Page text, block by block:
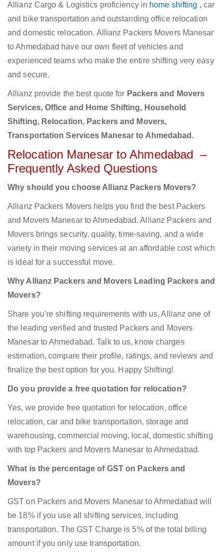
Allianz Cargo & Logistics proficiency in home shifting , car
and bike transportation and outstanding office relocation
and domestic relocation. Allianz Packers Movers Manesar
to Ahmedabad have our own fleet of vehicles and
experienced teams who make the entire shifting very easy
and secure.
Allianz provide the best quote for Packers and Movers
Services, Office and Home Shifting, Household
Shifting, Relocation, Packers and Movers,
Transportation Services Manesar to Ahmedabad.
Relocation Manesar to Ahmedabad –
Frequently Asked Questions
Why should you choose Allianz Packers Movers?
Allianz Packers Movers helps you find the best Packers
and Movers Manesar to Ahmedabad. Allianz Packers and
Movers brings security, quality, time-saving, and a wide
variety in their moving services at an affordable cost which
is ideal for a successful move.
Why Allianz Packers and Movers Leading Packers and
Movers?
Share you’re shifting requirements with us, Allianz one of
the leading verified and trusted Packers and Movers
Manesar to Ahmedabad. Talk to us, know charges
estimation, compare their profile, ratings, and reviews and
finalize the best option for you. Happy Shifting!
Do you provide a free quotation for relocation?
Yes, we provide free quotation for relocation, office
relocation, car and bike transportation, storage and
warehousing, commercial moving, local, domestic shifting
with top Packers and Movers Manesar to Ahmedabad.
What is the percentage of GST on Packers and
Movers?
GST on Packers and Movers Manesar to Ahmedabad will
be 18% if you use all shifting services, including
transportation. The GST Charge is 5% of the total billing
amount if you only use transportation.